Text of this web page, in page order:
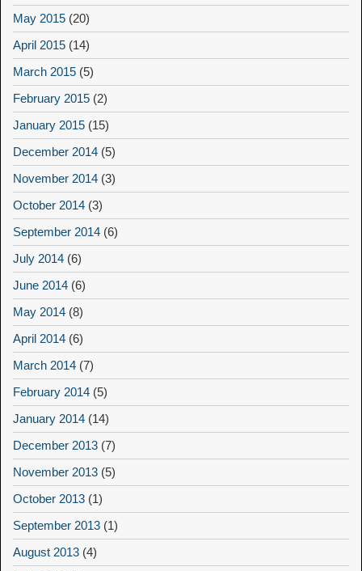
May 2015 (20)
April 2015 (14)
March 2015 (5)
February 2015 (2)
January 2015 (15)
December 2014 (5)
November 2014 (3)
October 2014 (3)
September 2014 (6)
July 2014 (6)
June 2014 (6)
May 2014 (8)
April 2014 (6)
March 2014 (7)
February 2014 (5)
January 2014 (14)
December 2013 (7)
November 2013 (5)
October 2013 (1)
September 2013 (1)
August 2013 (4)